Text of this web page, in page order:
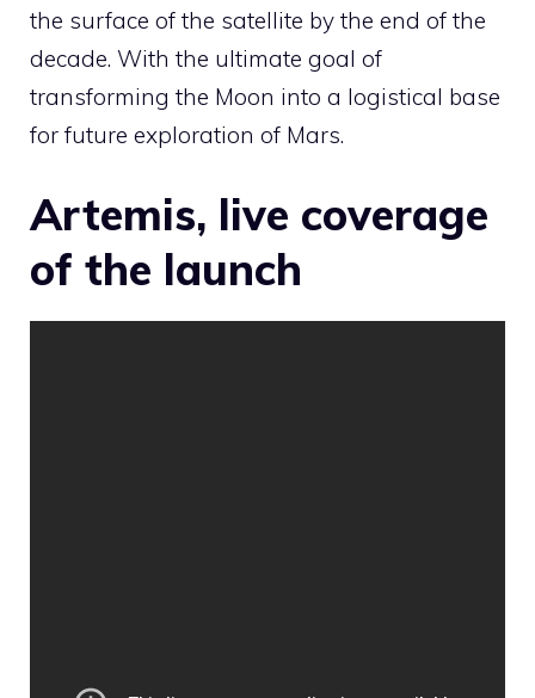
the surface of the satellite by the end of the
decade. With the ultimate goal of
transforming the Moon into a logistical base
for future exploration of Mars.
Artemis, live coverage
of the launch